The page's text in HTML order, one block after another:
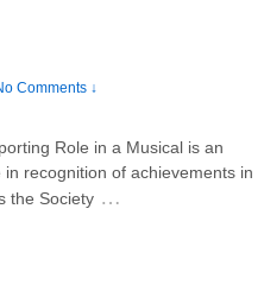
Comments ↓
Role in a Musical is an
recognition of achievements in
the Society …